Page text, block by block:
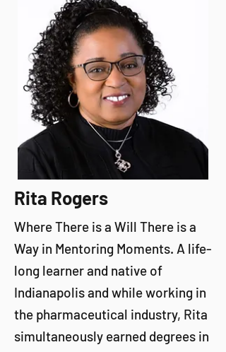
Rita Rogers
Where There is a Will There is a
Way in Mentoring Moments. A life-
long learner and native of
Indianapolis and while working in
the pharmaceutical industry, Rita
simultaneously earned degrees in